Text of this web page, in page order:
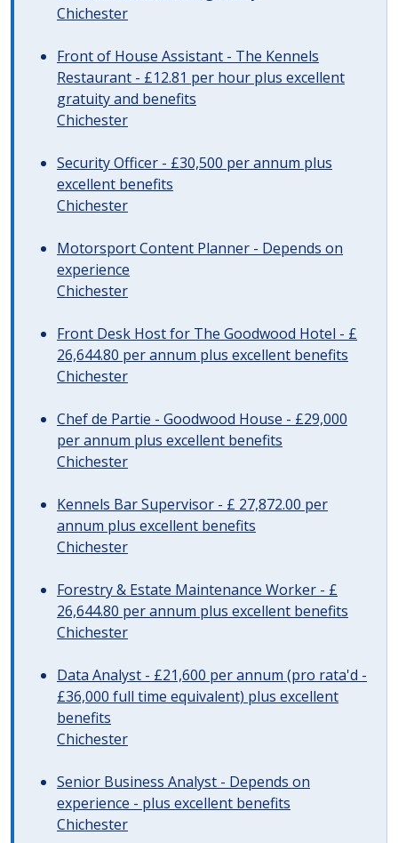
Chichester
Front of House Assistant - The Kennels
Restaurant - £12.81 per hour plus excellent
gratuity and benefits
Chichester
Security Officer - £30,500 per annum plus
excellent benefits
Chichester
Motorsport Content Planner - Depends on
experience
Chichester
Front Desk Host for The Goodwood Hotel - £
26,644.80 per annum plus excellent benefits
Chichester
Chef de Partie - Goodwood House - £29,000
per annum plus excellent benefits
Chichester
Kennels Bar Supervisor - £ 27,872.00 per
annum plus excellent benefits
Chichester
Forestry & Estate Maintenance Worker - £
26,644.80 per annum plus excellent benefits
Chichester
Data Analyst - £21,600 per annum (pro rata'd -
£36,000 full time equivalent) plus excellent
benefits
Chichester
Senior Business Analyst - Depends on
experience - plus excellent benefits
Chichester